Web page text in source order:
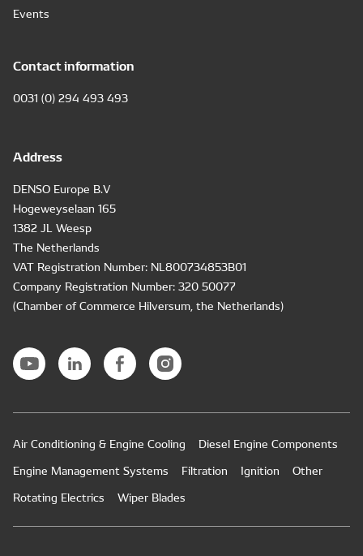
Events
Contact information
0031 (0) 294 493 493
Address
DENSO Europe B.V
Hogeweyselaan 165
1382 JL Weesp
The Netherlands
VAT Registration Number: NL800734853B01
Company Registration Number: 320 50077
(Chamber of Commerce Hilversum, the Netherlands)
Air Conditioning & Engine Cooling
Diesel Engine Components
Engine Management Systems
Filtration Ignition
Other
Rotating Electrics
Wiper Blades